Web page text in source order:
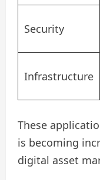
Security
Infrastructure
These
is becoming
digital asset